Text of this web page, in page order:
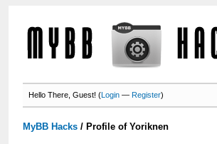
Hello There, Guest! (Login —Register)
MyBB Hacks / Profile of Yoriknen